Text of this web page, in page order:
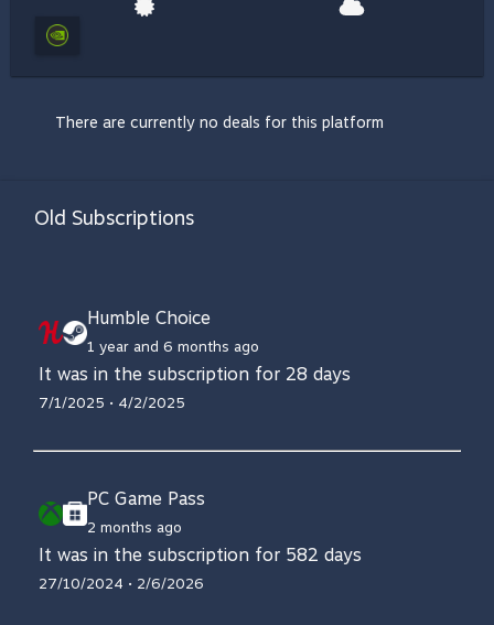
There are currently no deals for this platform
Old Subscriptions
Humble Choice
1 year and 6 months ago
It was in the subscription for 28 days
7/1/2025 • 4/2/2025
PC Game Pass
2 months ago
It was in the subscription for 582 days
27/10/2024 • 2/6/2026